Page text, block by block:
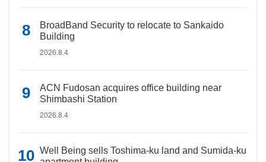
BroadBand Security to relocate to Sankaido
Building
2026.8.4
ACN Fudosan acquires office building near
Shimbashi Station
2026.8.4
Well Being sells Toshima-ku land and Sumida-ku